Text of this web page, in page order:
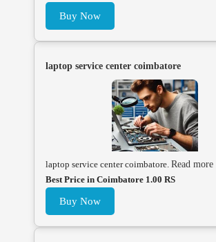
Buy Now
laptop service center coimbatore
laptop service center coimbatore. Read more
Best Price in Coimbatore 1.00 RS
Buy Now